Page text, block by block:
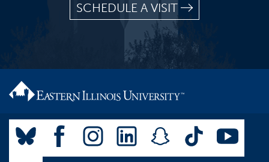
SCHEDULE A VISIT